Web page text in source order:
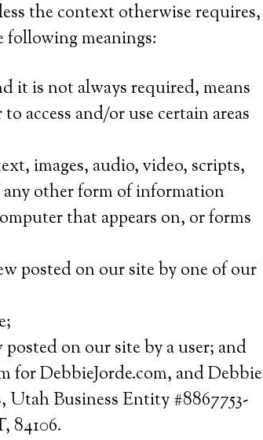
the context otherwise requires,
following meanings:
it is not always required, means
access and/or use certain areas
images, audio, video, scripts,
any other form of information
that appears on, or forms
posted on our site by one of our
posted on our site by a user; and
for DebbieJorde.com, and Debbie
Utah Business Entity #8867753-
84106.